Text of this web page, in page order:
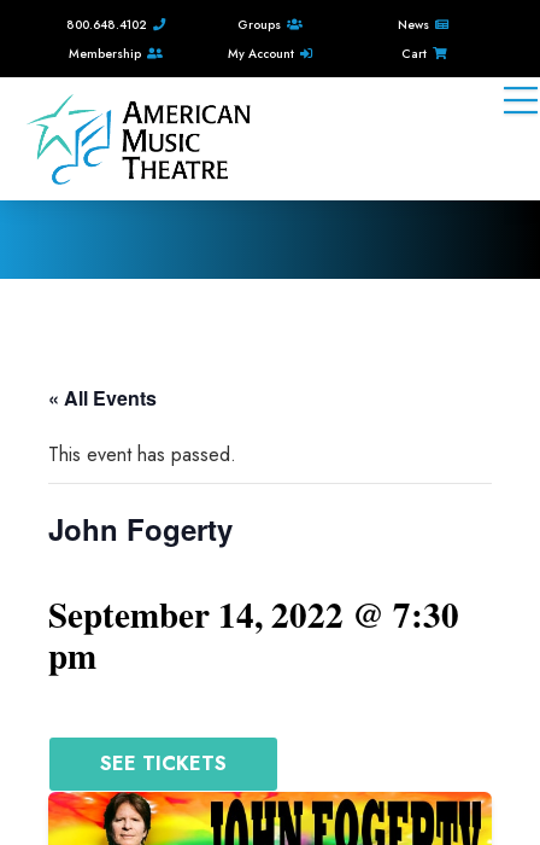
800.648.4102 Groups
News
Membership
My Account Cart
« All Events
This event has passed.
John Fogerty
September 14, 2022 @ 7:30
pm
SEE TICKETS